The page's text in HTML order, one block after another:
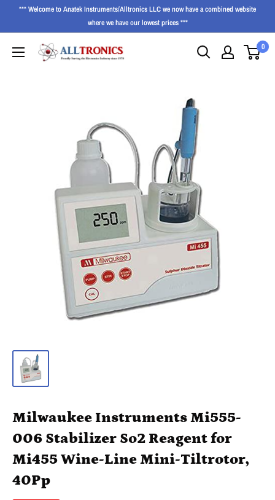
*** Welcome to Anatek Instruments/Alltronics LLC we now have a combined website
where we have our lowest prices ***
0
Milwaukee Instruments Mi555-
006 Stabilizer So2 Reagent for
Mi455 Wine-Line Mini-Tiltrotor,
40Pp